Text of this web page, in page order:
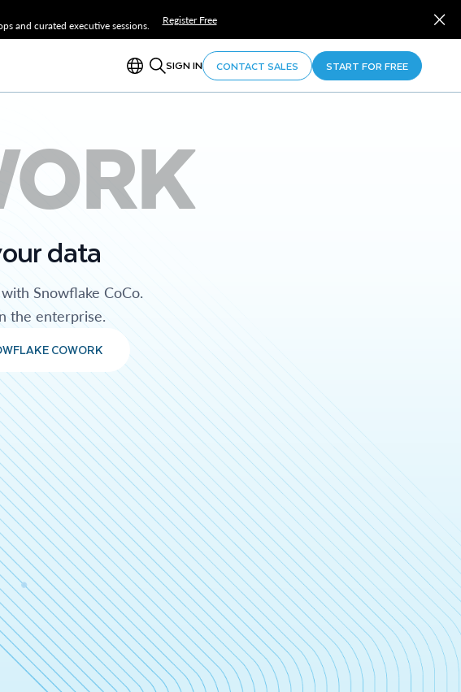
and curated executive sessions.
Register Free
SIGN IN CONTACT SALES START FOR FREE
data
Snowflake CoCo.
the enterprise.
COWORK